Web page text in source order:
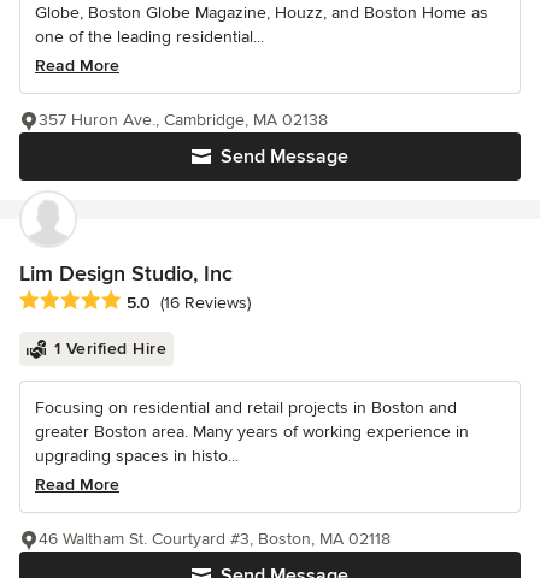
Globe, Boston Globe Magazine, Houzz, and Boston Home as
one of the leading residential...
Read More
Send Message
357 Huron Ave., Cambridge, MA 02138
Lim Design Studio, Inc
Average rating: 5 out of 5 stars
5.0 (16 Reviews)
1 Verified Hire
Focusing on residential and retail projects in Boston and
greater Boston area. Many years of working experience in
upgrading spaces in histo...
Read More
46 Waltham St. Courtyard #3, Boston, MA 02118